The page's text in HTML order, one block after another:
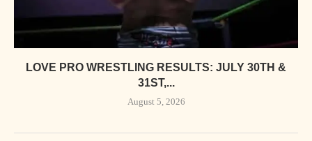
LOVE PRO WRESTLING RESULTS: JULY 30TH &
31ST,...
August 5, 2026